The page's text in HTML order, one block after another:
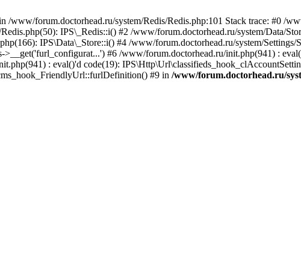
forum.doctorhead.ru/system/Redis/Redis.php:101 Stack trace: #0 /
IPS\_Redis::i() #2 /www/forum.doctorhead.ru/system/Data/
IPS\Data\_Store::i() #4 /www/forum.doctorhead.ru/system/
#6 /www/forum.doctorhead.ru/init.php(941) :
: eval()'d code(19):
#9 in /www/forum.doctorhead.ru/